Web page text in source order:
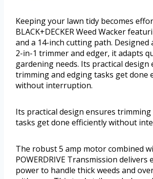
Keeping your lawn tidy becomes
BLACK+DECKER Weed Wacker
and a 14-inch cutting path. Designed
2-in-1 trimmer and edger, it adapts
gardening needs. Its practical design
trimming and edging tasks get done
without interruption.
Its practical design ensures
tasks get done efficiently without
The robust 5 amp motor combined
POWERDRIVE Transmission delivers
power to handle thick weeds and